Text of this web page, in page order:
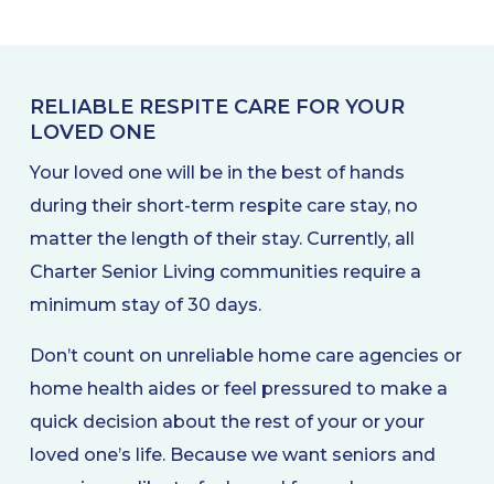
RELIABLE RESPITE CARE FOR YOUR
LOVED ONE
Your loved one will be in the best of hands
during their short-term respite care stay, no
matter the length of their stay. Currently, all
Charter Senior Living communities require a
minimum stay of 30 days.
Don’t count on unreliable home care agencies or
home health aides or feel pressured to make a
quick decision about the rest of your or your
loved one’s life. Because we want seniors and